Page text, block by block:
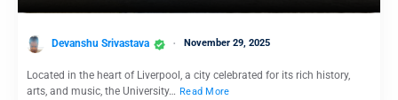
Devanshu Srivastava November 29, 2025
Located in the heart of Liverpool, a city celebrated for its rich history,
arts, and music, the University… Read More